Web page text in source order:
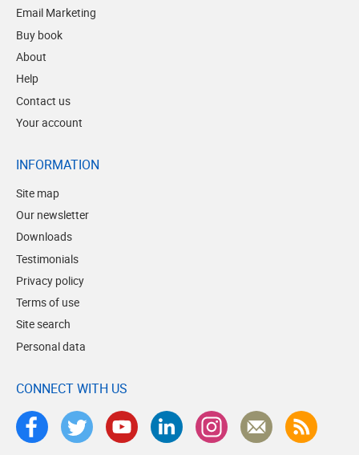
Email Marketing
Buy book
About
Help
Contact us
Your account
INFORMATION
Site map
Our newsletter
Downloads
Testimonials
Privacy policy
Terms of use
Site search
Personal data
CONNECT WITH US